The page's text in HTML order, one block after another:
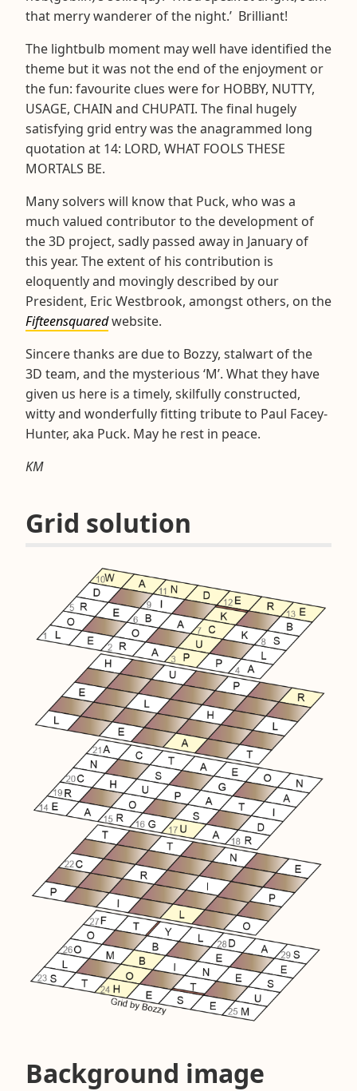
that merry wanderer of the night.’ Brilliant!
The lightbulb moment may well have identified the
theme but it was not the end of the enjoyment or
the fun: favourite clues were for HOBBY, NUTTY,
USAGE, CHAIN and CHUPATI. The final hugely
satisfying grid entry was the anagrammed long
quotation at 14: LORD, WHAT FOOLS THESE
MORTALS BE.
Many solvers will know that Puck, who was a
much valued contributor to the development of
the 3D project, sadly passed away in January of
this year. The extent of his contribution is
eloquently and movingly described by our
President, Eric Westbrook, amongst others, on the
Fifteensquaredwebsite.
Sincere thanks are due to Bozzy, stalwart of the
3D team, and the mysterious ‘M’. What they have
given us here is a timely, skilfully constructed,
witty and wonderfully fitting tribute to Paul Facey-
Hunter, aka Puck. May he rest in peace.
KM
Grid solution
Background image